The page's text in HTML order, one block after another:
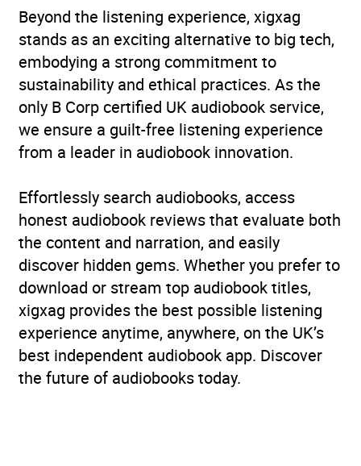
Format Audiobook
Publisher BBC Audio
Genre Bibles,Classic and pre-
20th century plays
Beyond the listening experience, xigxag
stands as an exciting alternative to big tech,
embodying a strong commitment to
sustainability and ethical practices. As the
only B Corp certified UK audiobook service,
we ensure a guilt-free listening experience
from a leader in audiobook innovation.
Effortlessly search audiobooks, access
honest audiobook reviews that evaluate both
the content and narration, and easily
discover hidden gems. Whether you prefer to
download or stream top audiobook titles,
xigxag provides the best possible listening
experience anytime, anywhere, on the UK’s
best independent audiobook app. Discover
the future of audiobooks today.